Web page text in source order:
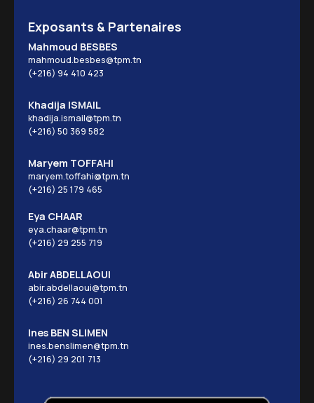
Exposants & Partenaires
Mahmoud BESBES
mahmoud.besbes@tpm.tn
(+216) 94 410 423
Khadija ISMAIL
khadija.ismail@tpm.tn
(+216) 50 369 582
Maryem TOFFAHI
maryem.toffahi@tpm.tn
(+216) 25 179 465
Eya CHAAR
eya.chaar@tpm.tn
(+216) 29 255 719
Abir ABDELLAOUI
abir.abdellaoui@tpm.tn
(+216) 26 744 001
Ines BEN SLIMEN
ines.benslimen@tpm.tn
(+216) 29 201 713